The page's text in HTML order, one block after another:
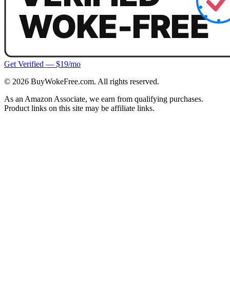
Get Verified — $19/mo
© 2026 BuyWokeFree.com. All rights reserved.
As an Amazon Associate, we earn from qualifying purchases.
Product links on this site may be affiliate links.